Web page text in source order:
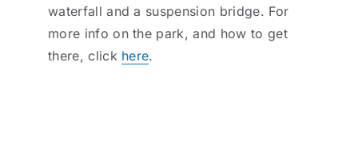
waterfall and a suspension bridge. For
more info on the park, and how to get
there, click here.